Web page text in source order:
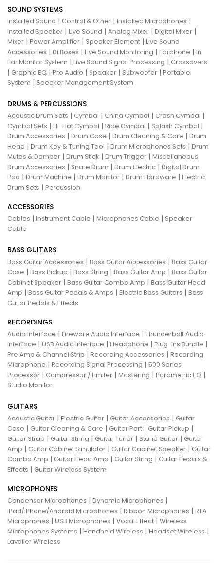
SOUND SYSTEMS
Installed Sound | Control & Other | Installed Microphones |
Installed Speaker | Live Sound | Analog Mixer | Digital Mixer |
Mixer | Power Amplifier | Speaker Element | Live Sound
Accessories | Di Boxes | Live Sound Monitoring | Earphone | In
Ear Monitor System | Live Sound Signal Processing | Crossovers
| Graphic EQ | Pro Audio | Speaker | Subwoofer | Portable
System | Speaker Management System
DRUMS & PERCUSSIONS
Acoustic Drum Sets | Cymbal | China Cymbal | Crash Cymbal |
Cymbal Sets | Hi-Hat Cymbal | Ride Cymbal | Splash Cymbal |
Drum Accessories | Drum Case | Drum Cleaning & Care | Drum
Head | Drum Key & Tuning Tool | Drum Microphones Sets | Drum
Mutes & Damper | Drum Stick | Drum Trigger | Miscellaneous
Drum Accessories | Snare Drum | Drum Electric | Digital Drum
Pad | Drum Machine | Drum Monitor | Drum Hardware | Electric
Drum Sets | Percussion
ACCESSORIES
Cables | Instrument Cable | Microphones Cable | Speaker
Cable
BASS GUITARS
Bass Guitar Accessories | Bass Guitar Accessories | Bass Guitar
Case | Bass Pickup | Bass String | Bass Guitar Amp | Bass Guitar
Cabinet Speaker | Bass Guitar Combo Amp | Bass Guitar Head
Amp | Bass Guitar Pedals & Amps | Electric Bass Guitars | Bass
Guitar Pedals & Effects
RECORDINGS
Audio Interface | Fireware Audio Interface | Thunderbolt Audio
Interface | USB Audio Interface | Headphone | Plug-Ins Bundle |
Pre Amp & Channel Strip | Recording Accessories | Recording
Microphone | Recording Signal Processing | 500 Series
Processor | Compressor / Limiter | Mastering | Parametric EQ |
Studio Monitor
GUITARS
Acoustic Guitar | Electric Guitar | Guitar Accessories | Guitar
Case | Guitar Cleaning & Care | Guitar Part | Guitar Pickup |
Guitar Strap | Guitar String | Guitar Tuner | Stand Guitar | Guitar
Amp | Guitar Cabinet Simulator | Guitar Cabinet Speaker | Guitar
Combo Amp | Guitar Head Amp | Guitar String | Guitar Pedals &
Effects | Guitar Wireless System
MICROPHONES
Condenser Microphones | Dynamic Microphones |
iPad/iPhone/Android Microphones | Ribbon Microphones | RTA
Microphones | USB Microphones | Vocal Effect | Wireless
Microphones Systems | Handheld Wireless | Headset Wireless |
Lavalier Wireless